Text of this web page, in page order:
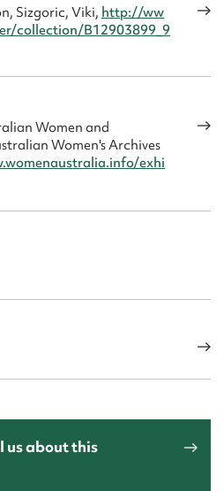
Sizgoric, Viki, http://ww
collection/B12903899_9
Women and
Women's Archives
exhi
us about this